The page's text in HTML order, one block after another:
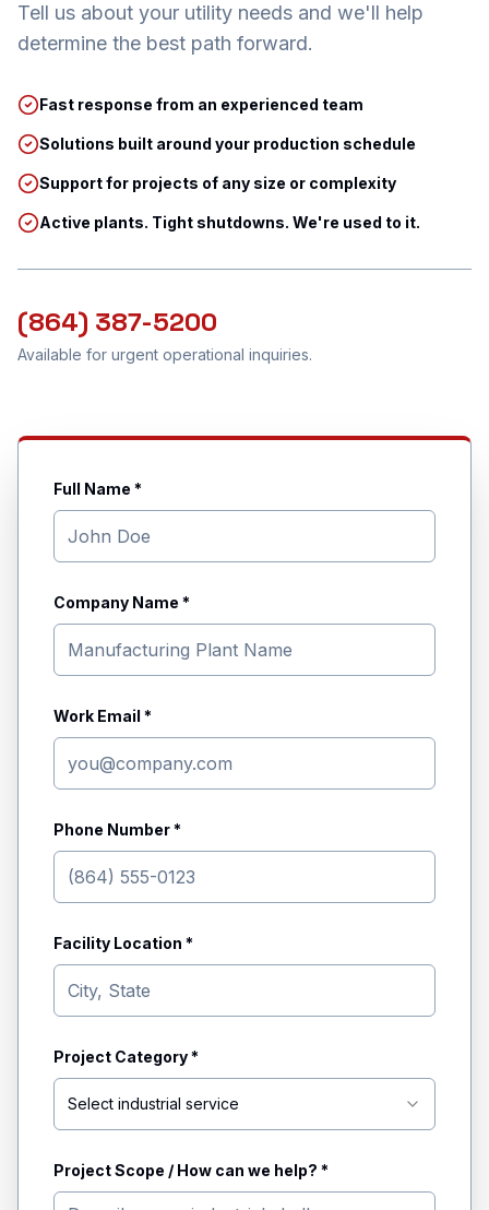
Tell us about your utility needs and we'll help
determine the best path forward.
Fast response from an experienced team
Solutions built around your production schedule
Support for projects of any size or complexity
Active plants. Tight shutdowns. We're used to it.
(864) 387-5200
Available for urgent operational inquiries.
Full Name *
Company Name *
Work Email *
Phone Number *
Facility Location *
Project Category *
Select industrial service
Project Scope / How can we help? *